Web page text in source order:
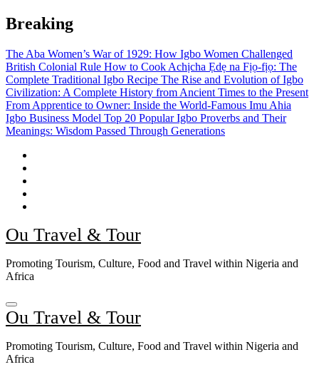
Skip
to
Breaking
The Aba Women’s War of 1929: How Igbo Women Challenged
British Colonial Rule How to Cook Achịcha Ẹdẹ na Fịọ-fịọ: The
Complete Traditional Igbo Recipe The Rise and Evolution of Igbo
Civilization: A Complete History from Ancient Times to the Present
From Apprentice to Owner: Inside the World-Famous Imu Ahia
Igbo Business Model Top 20 Popular Igbo Proverbs and Their
Meanings: Wisdom Passed Through Generations
Ou Travel & Tour
Promoting Tourism, Culture, Food and Travel within Nigeria and
Africa
Ou Travel & Tour
Promoting Tourism, Culture, Food and Travel within Nigeria and
Africa